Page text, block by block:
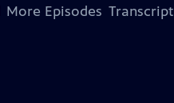
More Episodes Transcript